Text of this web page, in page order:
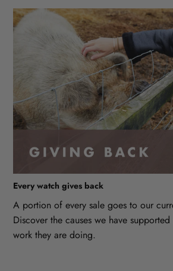
Every watch gives back
A portion of every sale goes to our
Discover the causes we have
work they are doing.